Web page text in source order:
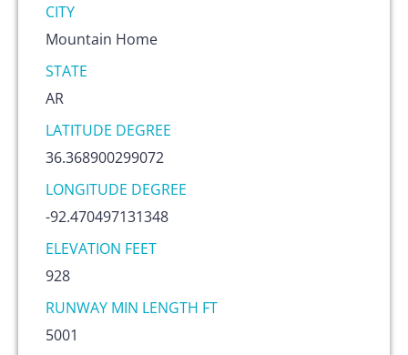
CITY
Mountain Home
STATE
AR
LATITUDE DEGREE
36.368900299072
LONGITUDE DEGREE
-92.470497131348
ELEVATION FEET
928
RUNWAY MIN LENGTH FT
5001